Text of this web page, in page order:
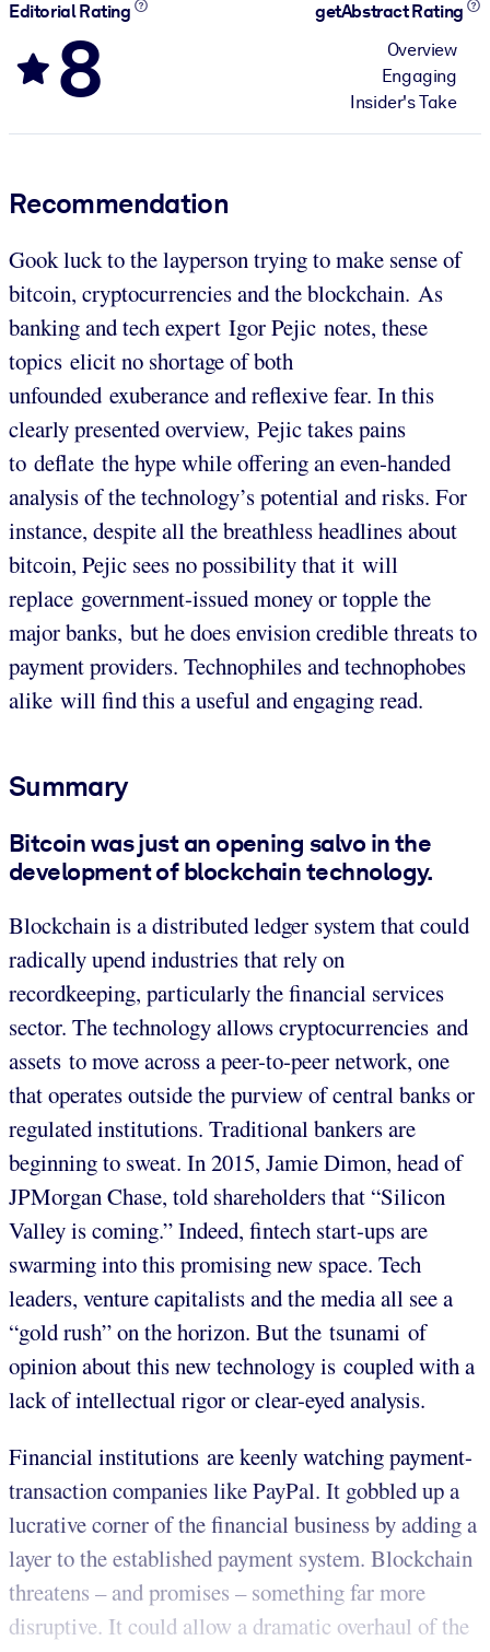
Editorial Rating
8
getAbstract Rating
Overview
Engaging
Insider's Take
Recommendation
Gook luck to the layperson trying to make sense of
bitcoin, cryptocurrencies and the blockchain. As
banking and tech expert Igor Pejic notes, these
topics elicit no shortage of both
unfounded exuberance and reflexive fear. In this
clearly presented overview, Pejic takes pains
to deflate the hype while offering an even-handed
analysis of the technology’s potential and risks. For
instance, despite all the breathless headlines about
bitcoin, Pejic sees no possibility that it will
replace government-issued money or topple the
major banks, but he does envision credible threats to
payment providers. Technophiles and technophobes
alike will find this a useful and engaging read.
Summary
Bitcoin was just an opening salvo in the
development of blockchain technology.
Blockchain is a distributed ledger system that could
radically upend industries that rely on
recordkeeping, particularly the financial services
sector. The technology allows cryptocurrencies and
assets to move across a peer-to-peer network, one
that operates outside the purview of central banks or
regulated institutions. Traditional bankers are
beginning to sweat. In 2015, Jamie Dimon, head of
JPMorgan Chase, told shareholders that “Silicon
Valley is coming.” Indeed, fintech start-ups are
swarming into this promising new space. Tech
leaders, venture capitalists and the media all see a
“gold rush” on the horizon. But the tsunami of
opinion about this new technology is coupled with a
lack of intellectual rigor or clear-eyed analysis.
Financial institutions are keenly watching payment-
transaction companies like PayPal. It gobbled up a
lucrative corner of the financial business by adding a
layer to the established payment system. Blockchain
threatens – and promises – something far more
disruptive. It could allow a dramatic overhaul of the